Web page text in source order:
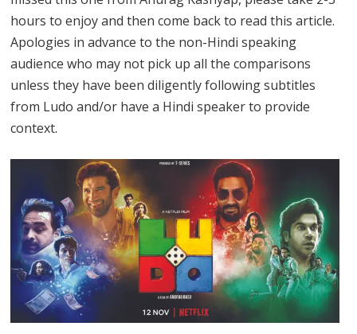
hours to enjoy and then come back to read this article.
Apologies in advance to the non-Hindi speaking
audience who may not pick up all the comparisons
unless they have been diligently following subtitles
from Ludo and/or have a Hindi speaker to provide
context.